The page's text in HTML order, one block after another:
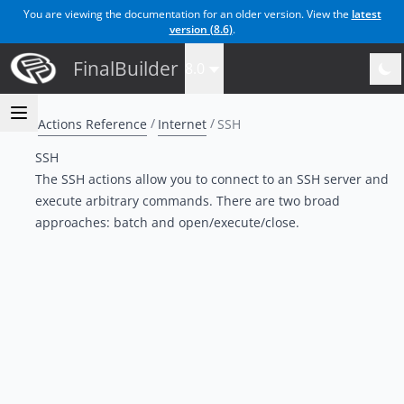
You are viewing the documentation for an older version. View the latest
version (8.6).
FinalBuilder
Actions Reference Internet
SSH
SSH
The SSH actions allow you to connect to an SSH server and
execute arbitrary commands. There are two broad
approaches: batch and open/execute/close.